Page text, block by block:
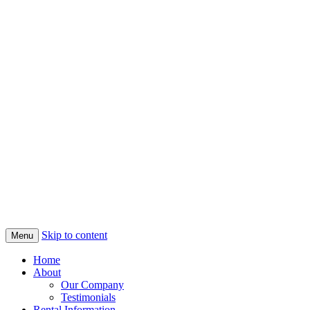
Menu Skip to content
Home
About
Our Company
Testimonials